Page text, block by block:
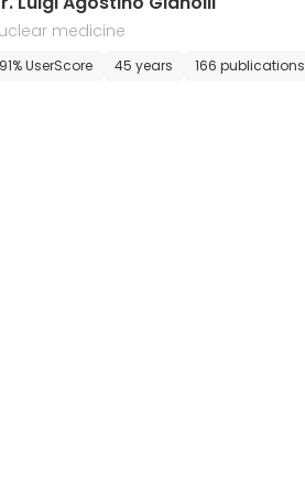
medicine
91% UserScore 45 years 166 publications